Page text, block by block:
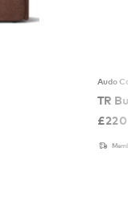
Audo
TR
£220